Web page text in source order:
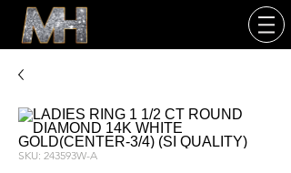
SKU: 243593W-A